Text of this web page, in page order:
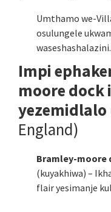
Umthamo we-
osulungele
waseshashalazini.
Impi
moore
yezemidlalo
England)
Bramley-moore
(kuyakhiwa) –
flair yesimanje